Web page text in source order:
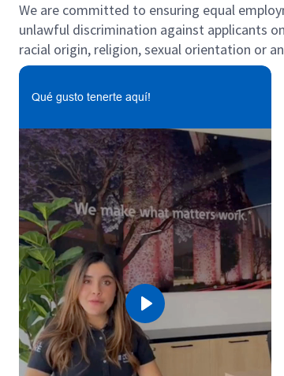
We are committed to ensuring equal
unlawful discrimination against applicants
racial origin, religion, sexual orientation or
Qué gusto tenerte aquí!
Play